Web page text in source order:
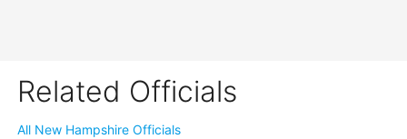
Related Officials
All New Hampshire Officials